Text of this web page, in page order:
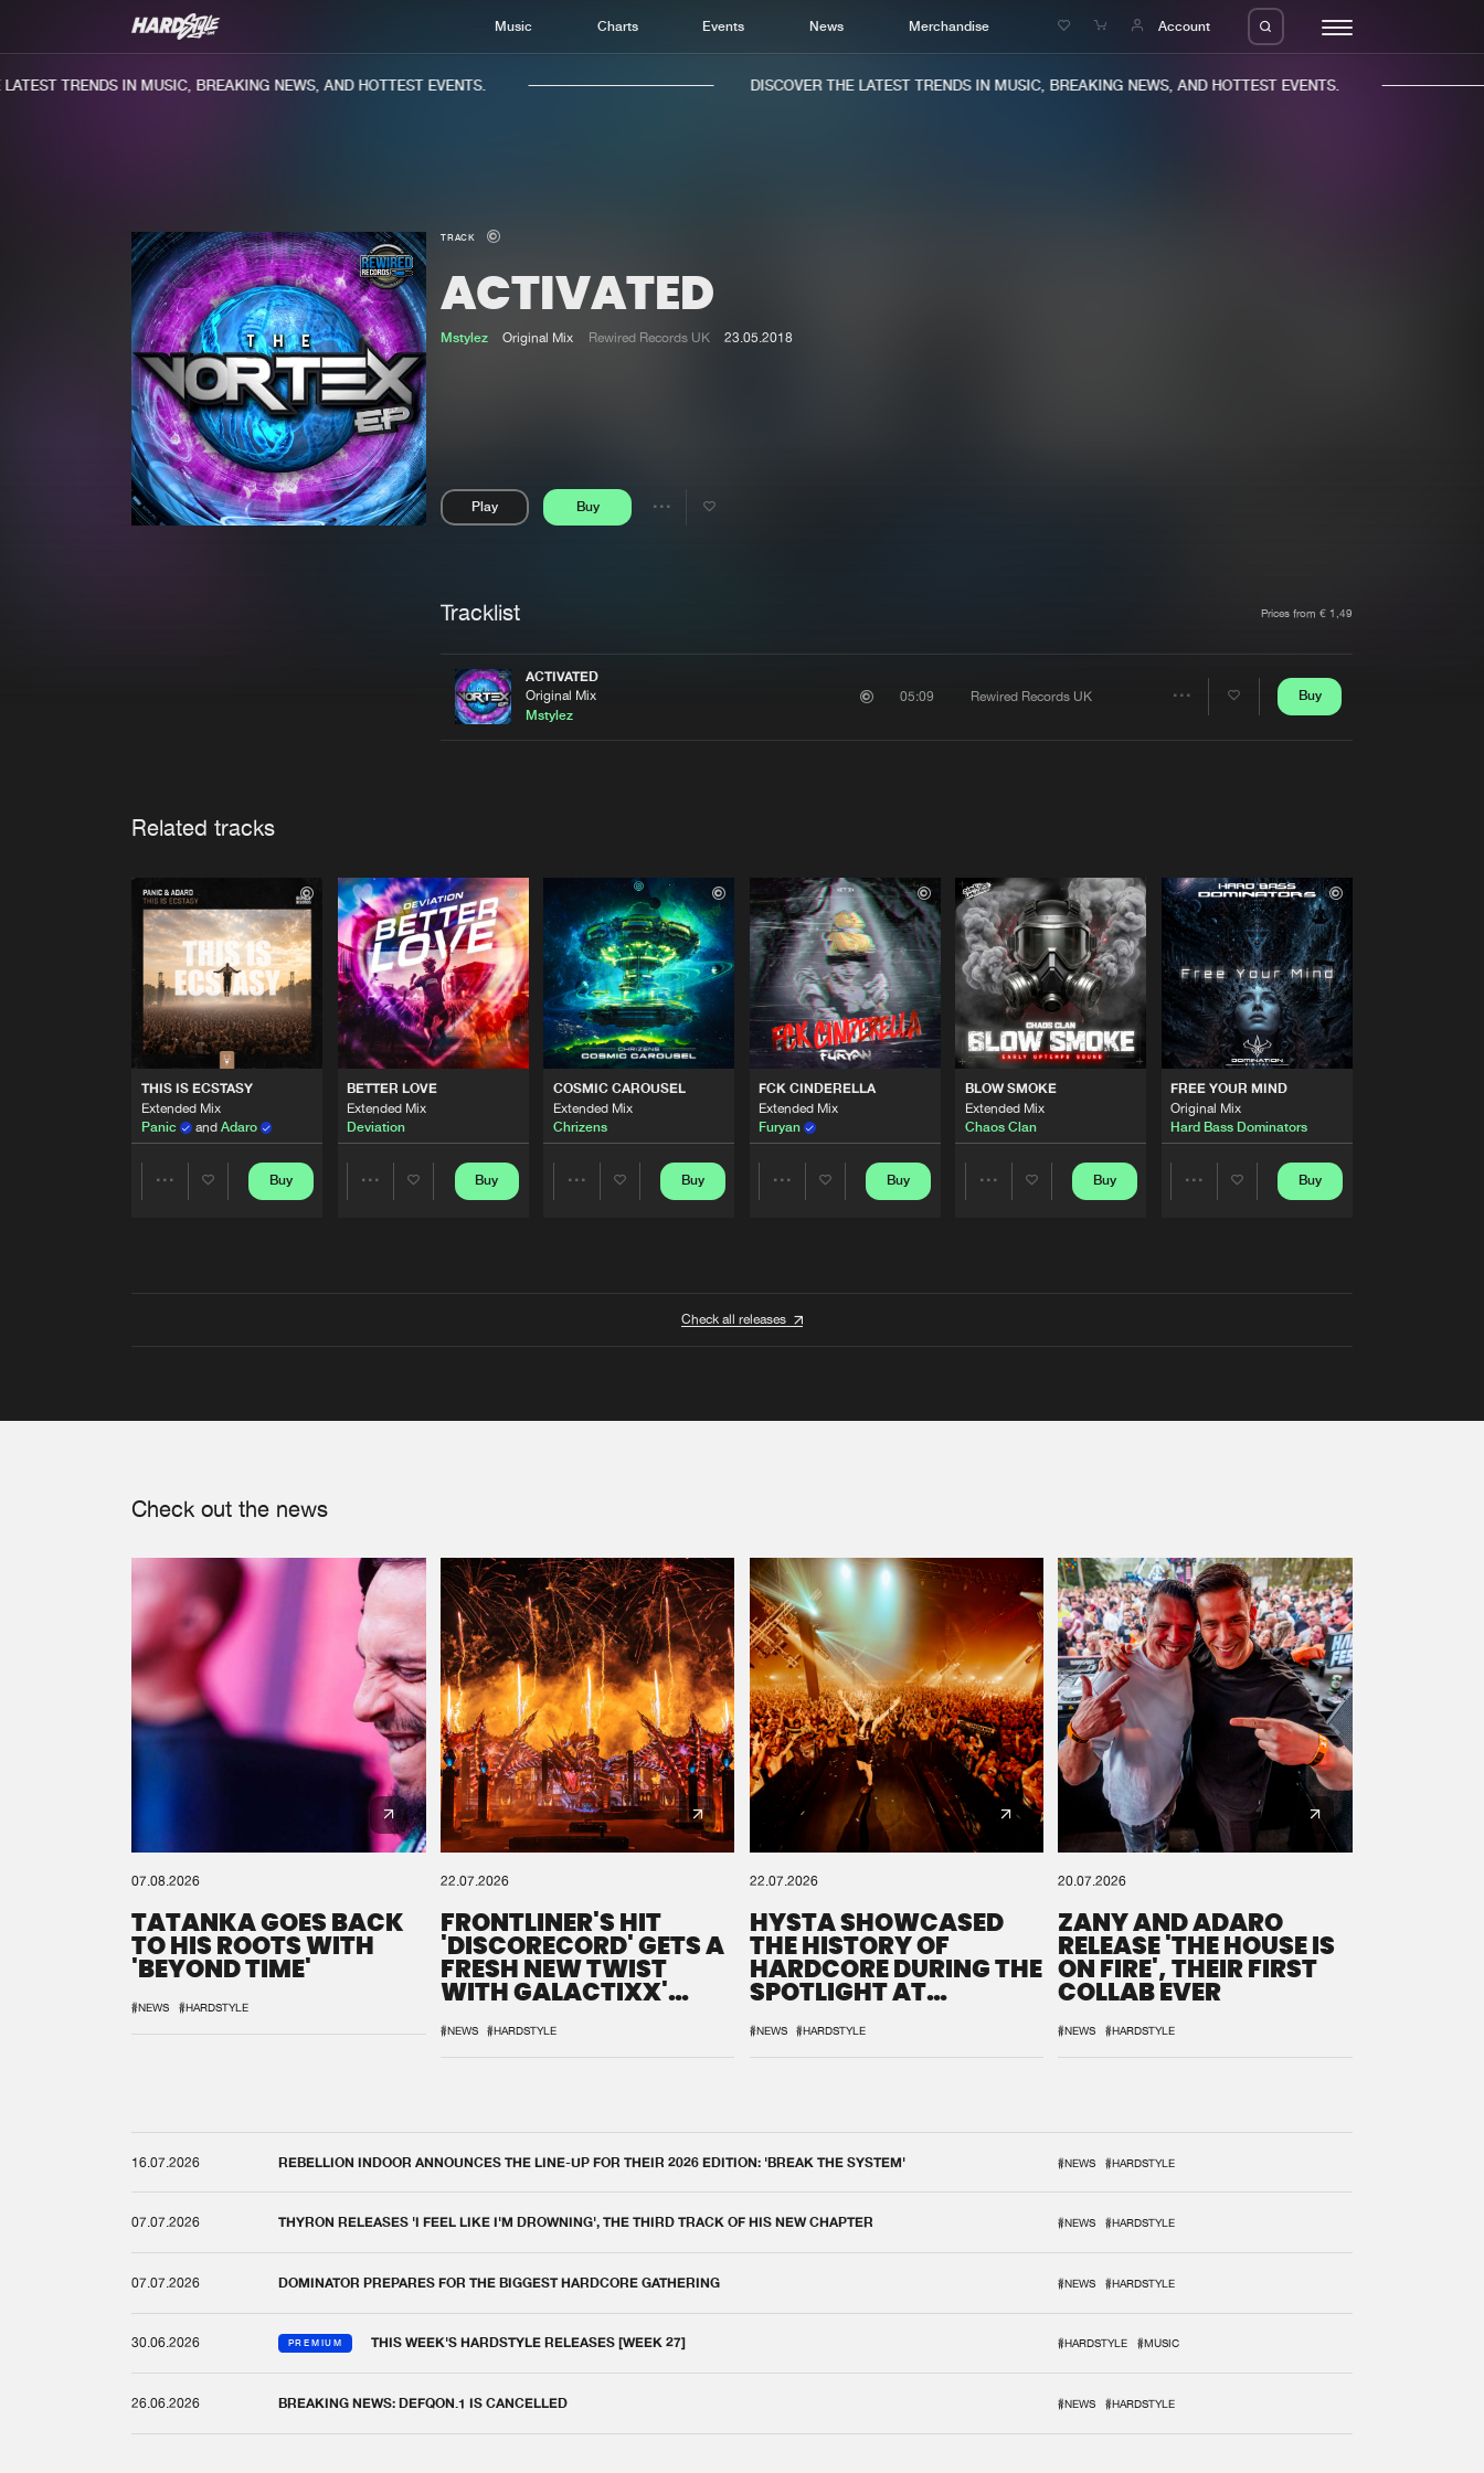
Music Charts Events News Merchandise Account
Charts
TRENDS IN MUSIC, BREAKING NEWS, AND HOTTEST EVENTS. DISCOVER THE LATEST TRENDS IN MUSIC, BREAKING NEWS, AND HOTTEST EVENTS.
TRACK
ACTIVATED
Mstylez Original Mix Rewired Records UK 23.05.2018
Play Buy
Share
Tracklist Prices from € 1,49
ACTIVATED
Original Mix
Mstylez
05:09 Rewired Records UK Buy
Related tracks
THIS IS ECSTASY
Extended Mix
Panic
and Adaro
Buy
BETTER LOVE
Extended Mix
Deviation
Buy
COSMIC CAROUSEL
Extended Mix
Chrizens
Buy
FCK CINDERELLA
Extended Mix
Furyan
Buy
BLOW SMOKE
Extended Mix
Chaos Clan
Buy
FREE YOUR MIND
Original Mix
Hard Bass Dominators
Buy
Check all releases
Check out the news
07.08.2026
TATANKA GOES BACK
TO HIS ROOTS WITH
'BEYOND TIME'
#NEWS #HARDSTYLE
22.07.2026
FRONTLINER'S HIT
'DISCORECORD' GETS A
FRESH NEW TWIST
WITH GALACTIXX'
#NEWS #HARDSTYLE
22.07.2026
HYSTA SHOWCASED
THE HISTORY OF
HARDCORE DURING THE
SPOTLIGHT AT
#NEWS #HARDSTYLE
20.07.2026
ZANY AND ADARO
RELEASE 'THE HOUSE IS
ON FIRE', THEIR FIRST
COLLAB EVER
#NEWS #HARDSTYLE
16.07.2026 REBELLION INDOOR ANNOUNCES THE LINE-UP FOR THEIR 2026 EDITION: 'BREAK THE SYSTEM' #NEWS #HARDSTYLE
07.07.2026 THYRON RELEASES 'I FEEL LIKE I'M DROWNING', THE THIRD TRACK OF HIS NEW CHAPTER #NEWS #HARDSTYLE
07.07.2026 DOMINATOR PREPARES FOR THE BIGGEST HARDCORE GATHERING #NEWS #HARDSTYLE
30.06.2026 PREMIUM THIS WEEK'S HARDSTYLE RELEASES [WEEK 27] #HARDSTYLE #MUSIC
26.06.2026 BREAKING NEWS: DEFQON.1 IS CANCELLED #NEWS #HARDSTYLE
We are preparing your order in a ZIP file. keep the
window open so we can generate a ZIP file.